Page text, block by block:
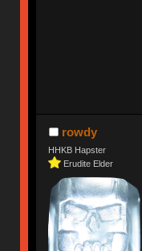
rowdy
HHKB Hapster
Erudite Elder